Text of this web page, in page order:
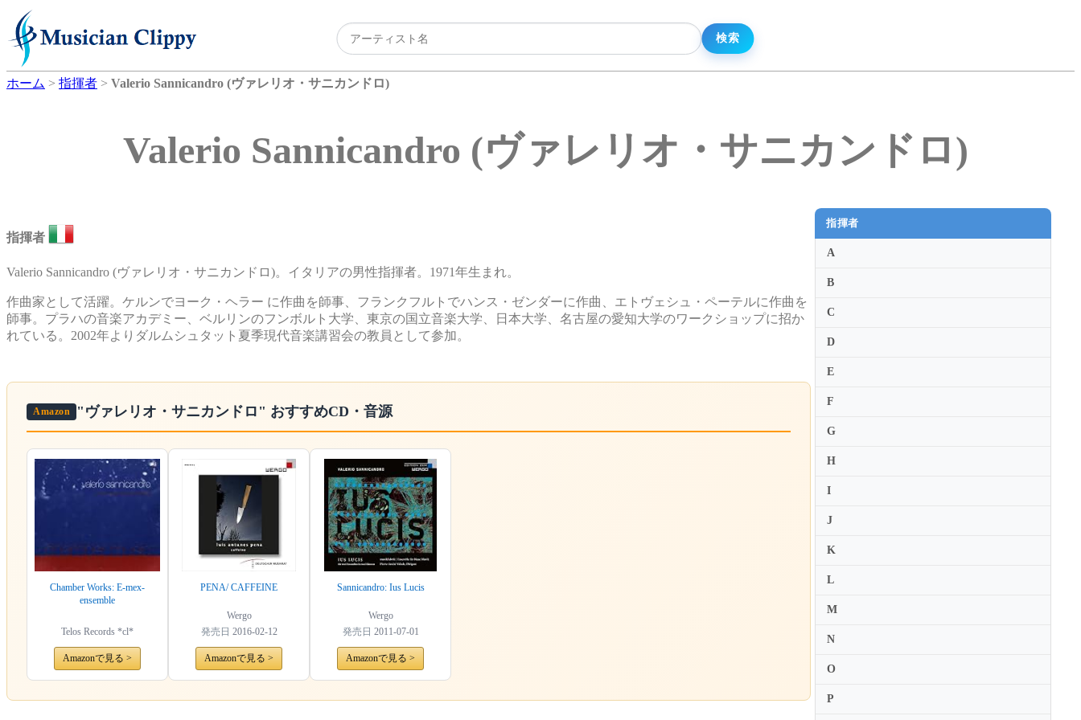
ホーム > 指揮者 > Valerio Sannicandro (ヴァレリオ・サニカンドロ)
Valerio Sannicandro (ヴァレリオ・サニカンドロ)
指揮者
Valerio Sannicandro (ヴァレリオ・サニカンドロ)。イタリアの男性指揮者。1971年生まれ。
作曲家として活躍。ケルンでヨーク・ヘラー に作曲を師事、フランクフルトでハンス・ゼンダーに作曲、エトヴェシュ・ペーテルに作曲を
師事。プラハの音楽アカデミー、ベルリンのフンボルト大学、東京の国立音楽大学、日本大学、名古屋の愛知大学のワークショップに招か
れている。2002年よりダルムシュタット夏季現代音楽講習会の教員として参加。
Amazon "ヴァレリオ・サニカンドロ" おすすめCD・音源
Chamber Works: E-mex-
ensemble
Telos Records *cl*
Amazonで見る >
PENA/ CAFFEINE
Wergo
発売日 2016-02-12
Amazonで見る >
Sannicandro: Ius Lucis
Wergo
発売日 2011-07-01
Amazonで見る >
指揮者
A
B
C
D
E
F
G
H
I
J
K
L
M
N
O
P